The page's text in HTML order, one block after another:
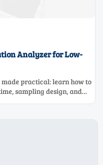
Analyzer for Low-
practical: learn how to
sampling design, and